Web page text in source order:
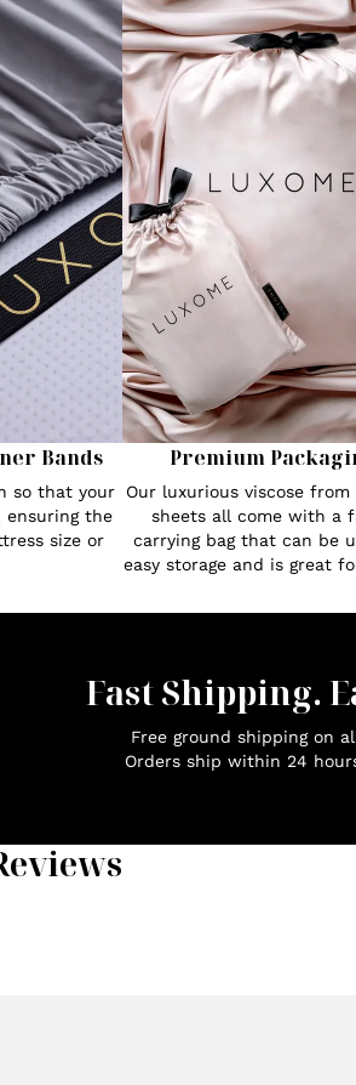
Bands
so that your
ensuring the
size or
Premium
Our luxurious viscose from
sheets all come with a
carrying bag that can be
easy storage and is great
Fast Shipping.
Free ground shipping on
Orders ship within 24